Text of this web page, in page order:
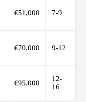
€51,000 7-9
€70,000 9-12
€95,000
12-
16